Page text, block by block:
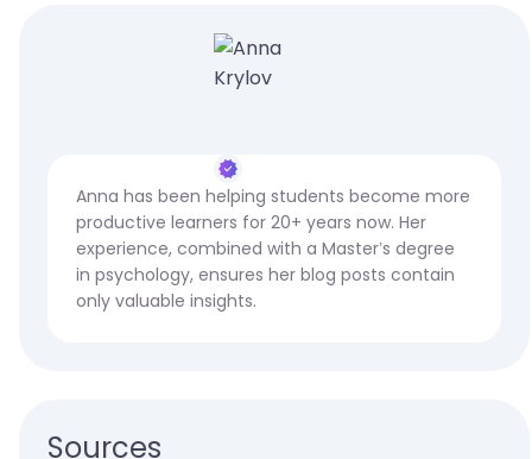
Anna has been helping students become more
productive learners for 20+ years now. Her
experience, combined with a Master’s degree
in psychology, ensures her blog posts contain
only valuable insights.
Sources